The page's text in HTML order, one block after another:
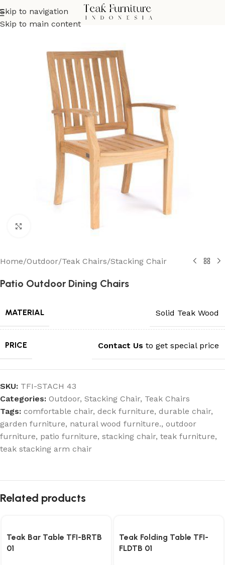
Skip to navigation
Skip to main content
Home/Outdoor/Teak Chairs/Stacking Chair
Patio Outdoor Dining Chairs
MATERIAL Solid Teak Wood
PRICE Contact Us to get special price
SKU: TFI-STACH 43
Categories: Outdoor, Stacking Chair, Teak Chairs
Tags: comfortable chair, deck furniture, durable chair,
garden furniture, natural wood furniture., outdoor
furniture, patio furniture, stacking chair, teak furniture,
teak stacking arm chair
Related products
Teak Bar Table TFI-BRTB
01
Teak Folding Table TFI-
FLDTB 01